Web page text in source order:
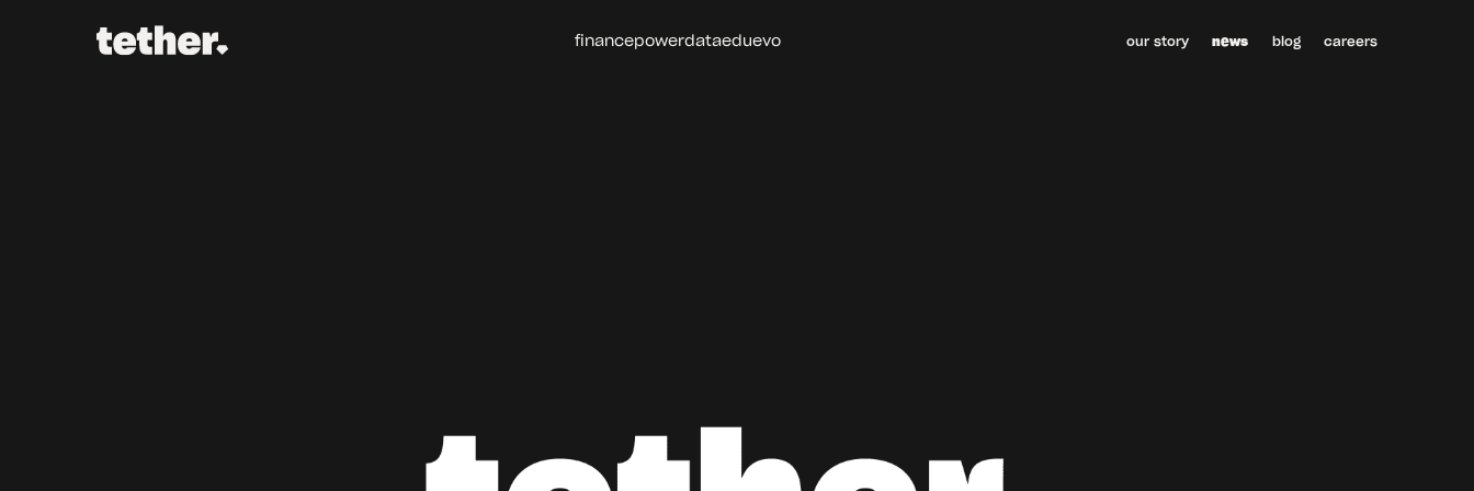
financepowerdataeduevo our story news blog careers